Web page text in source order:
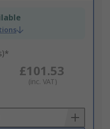
£101.53
(inc. VAT)